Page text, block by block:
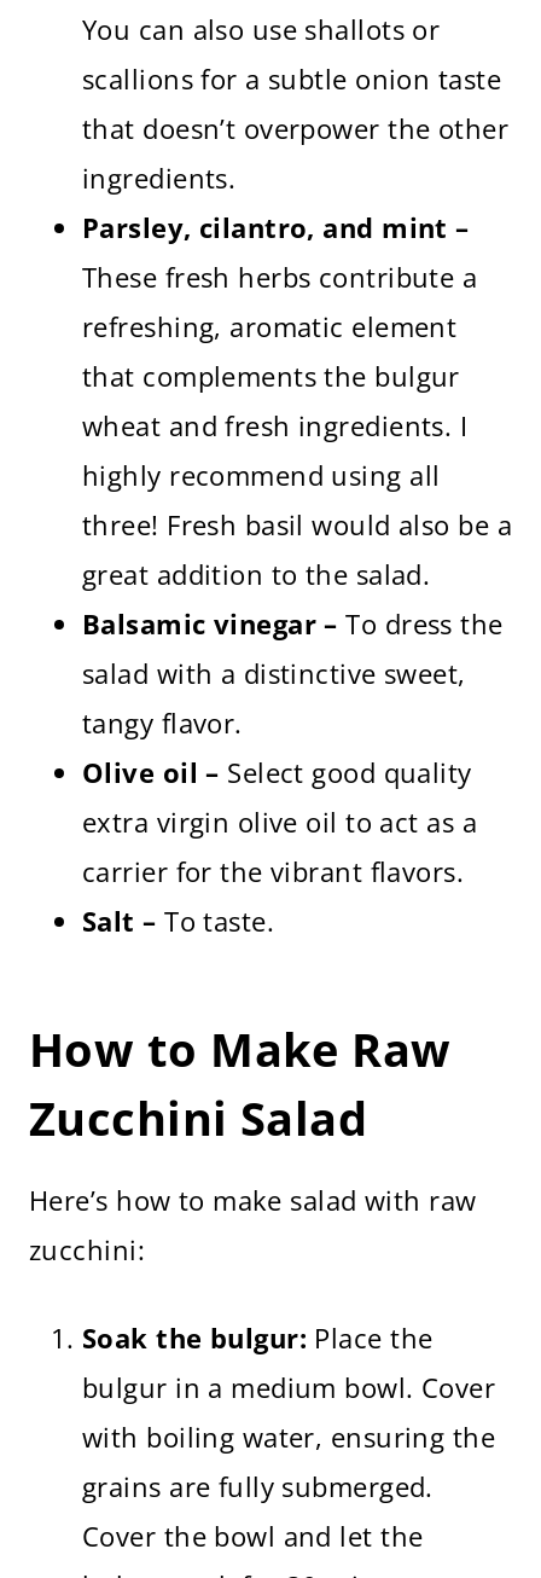
You can also use shallots or
scallions for a subtle onion taste
that doesn’t overpower the other
ingredients.
Parsley, cilantro, and mint –
These fresh herbs contribute a
refreshing, aromatic element
that complements the bulgur
wheat and fresh ingredients. I
highly recommend using all
three! Fresh basil would also be a
great addition to the salad.
Balsamic vinegar – To dress the
salad with a distinctive sweet,
tangy flavor.
Olive oil – Select good quality
extra virgin olive oil to act as a
carrier for the vibrant flavors.
Salt – To taste.
How to Make Raw
Zucchini Salad
Here’s how to make salad with raw
zucchini:
Soak the bulgur: Place the
bulgur in a medium bowl. Cover
with boiling water, ensuring the
grains are fully submerged.
Cover the bowl and let the